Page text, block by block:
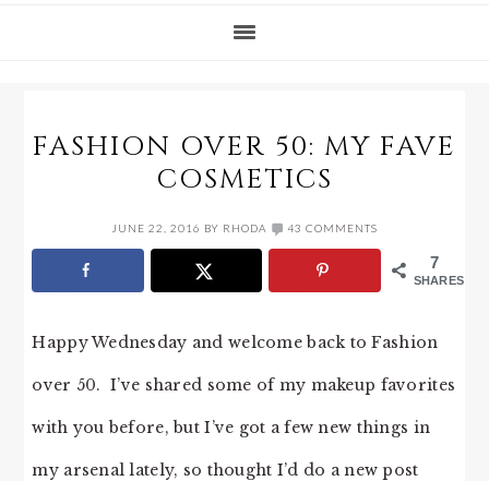
FASHION OVER 50: MY FAVE
COSMETICS
JUNE 22, 2016 BY RHODA 43 COMMENTS
7
SHARES
Happy Wednesday and welcome back to Fashion
over 50. I’ve shared some of my makeup favorites
with you before, but I’ve got a few new things in
my arsenal lately, so thought I’d do a new post